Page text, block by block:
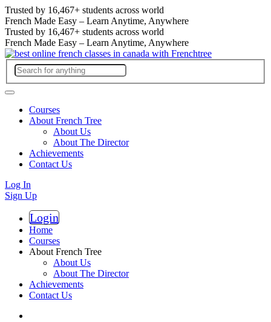
Trusted by 16,467+ students across world
French Made Easy – Learn Anytime, Anywhere
Trusted by 16,467+ students across world
French Made Easy – Learn Anytime, Anywhere
Courses
About French Tree
About Us
About The Director
Achievements
Contact Us
Log In
Sign Up
Login
Home
Courses
About French Tree
About Us
About The Director
Achievements
Contact Us